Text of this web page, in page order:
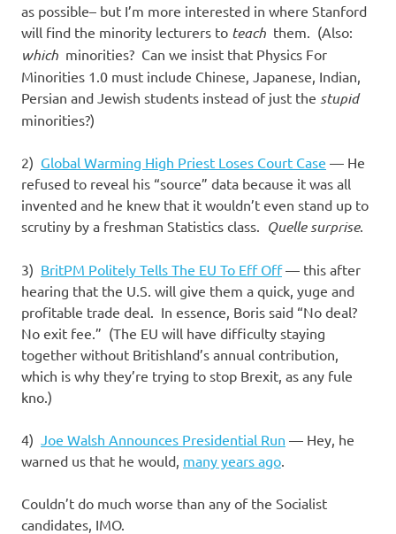
as possible– but I’m more interested in where Stanford
will find the minority lecturers to teach them. (Also:
which minorities? Can we insist that Physics For
Minorities 1.0 must include Chinese, Japanese, Indian,
Persian and Jewish students instead of just the stupid
minorities?)
2) Global Warming High Priest Loses Court Case — He
refused to reveal his “source” data because it was all
invented and he knew that it wouldn’t even stand up to
scrutiny by a freshman Statistics class. Quelle surprise.
3) BritPM Politely Tells The EU To Eff Off— this after
hearing that the U.S. will give them a quick, yuge and
profitable trade deal. In essence, Boris said “No deal?
No exit fee.” (The EU will have difficulty staying
together without Britishland’s annual contribution,
which is why they’re trying to stop Brexit, as any fule
kno.)
4) Joe Walsh Announces Presidential Run — Hey, he
warned us that he would, many years ago
Couldn’t do much worse than any of the Socialist
candidates, IMO.